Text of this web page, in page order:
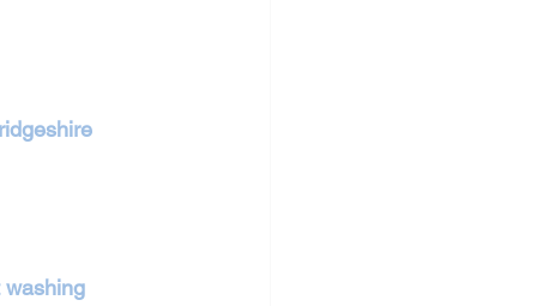
washing